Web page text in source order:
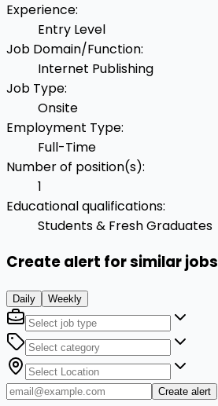
Experience:
Entry Level
Job Domain/Function:
Internet Publishing
Job Type:
Onsite
Employment Type:
Full-Time
Number of position(s):
1
Educational qualifications:
Students & Fresh Graduates
Create alert for similar jobs
Daily Weekly
Create alert